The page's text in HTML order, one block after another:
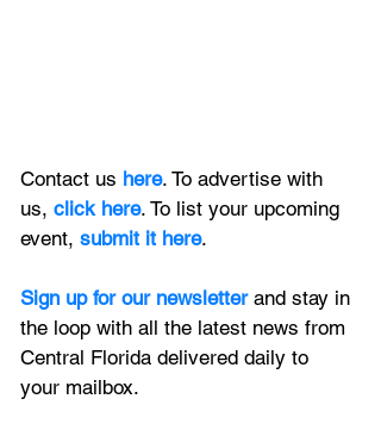
Contact us here. To advertise with
us, click here. To list your upcoming
event, submit it here.
Sign up for our newsletter and stay in
the loop with all the latest news from
Central Florida delivered daily to
your mailbox.